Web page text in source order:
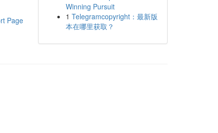
Page
Winning Pursuit
1 Telegramcopyright：最新版
本在哪里获取？